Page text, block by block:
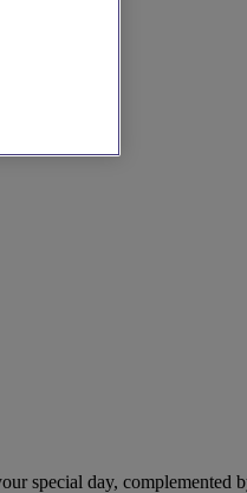
special day, complemented